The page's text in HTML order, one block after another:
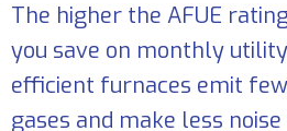
The higher the AFUE
you save on monthly
efficient furnaces emit
gases and make less